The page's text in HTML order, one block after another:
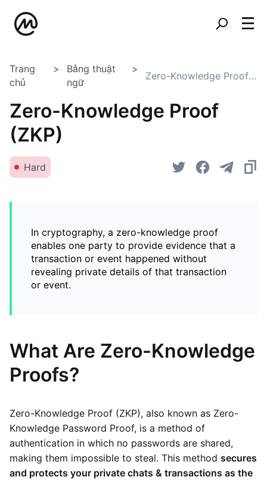
Trang
chủ
Bảng thuật
ngữ
Zero-Knowledge Proof (ZKP)
Zero-Knowledge Proof
(ZKP)
Hard
In cryptography, a zero-knowledge proof
enables one party to provide evidence that a
transaction or event happened without
revealing private details of that transaction
or event.
What Are Zero-Knowledge
Proofs?
Zero-Knowledge Proof (ZKP), also known as Zero-
Knowledge Password Proof, is a method of
authentication in which no passwords are shared,
making them impossible to steal. This method secures
and protects your private chats & transactions as the